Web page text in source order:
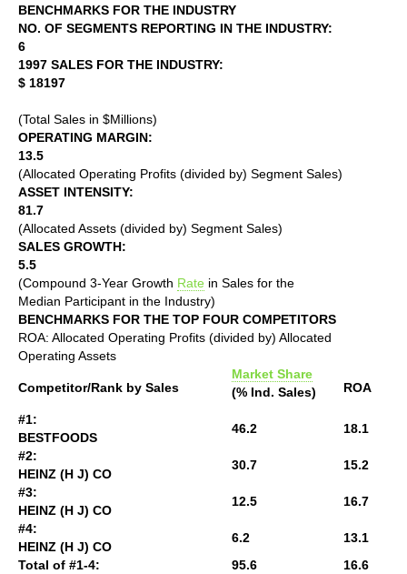
BENCHMARKS FOR THE INDUSTRY
NO. OF SEGMENTS REPORTING IN THE INDUSTRY:
6
1997 SALES FOR THE INDUSTRY:
$ 18197
(Total Sales in $Millions)
OPERATING MARGIN:
13.5
(Allocated Operating Profits (divided by) Segment Sales)
ASSET INTENSITY:
81.7
(Allocated Assets (divided by) Segment Sales)
SALES GROWTH:
5.5
(Compound 3-Year Growth Rate in Sales for the
Median Participant in the Industry)
BENCHMARKS FOR THE TOP FOUR COMPETITORS
ROA: Allocated Operating Profits (divided by) Allocated
Operating Assets
Competitor/Rank by Sales
Market Share
(% Ind. Sales)
ROA
#1:
BESTFOODS
46.2
18.1
#2:
HEINZ (H J) CO
30.7
15.2
#3:
HEINZ (H J) CO
12.5
16.7
#4:
HEINZ (H J) CO
6.2
13.1
Total of #1-4:
95.6
16.6